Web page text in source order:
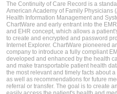
The Continuity of Care Record is a
American Academy of Family Physicians
Health Information Management and
ChartWare and early entrant into the
and EHR concept, which allows a
to create and encrypted and password
Internet Explorer. ChartWare pioneered
company to introduce a fully compliant
developed and enhanced by the health
and make transportable patient health
the most relevant and timely facts about
as well as recommendations for future
referral or transfer. The goal is to create